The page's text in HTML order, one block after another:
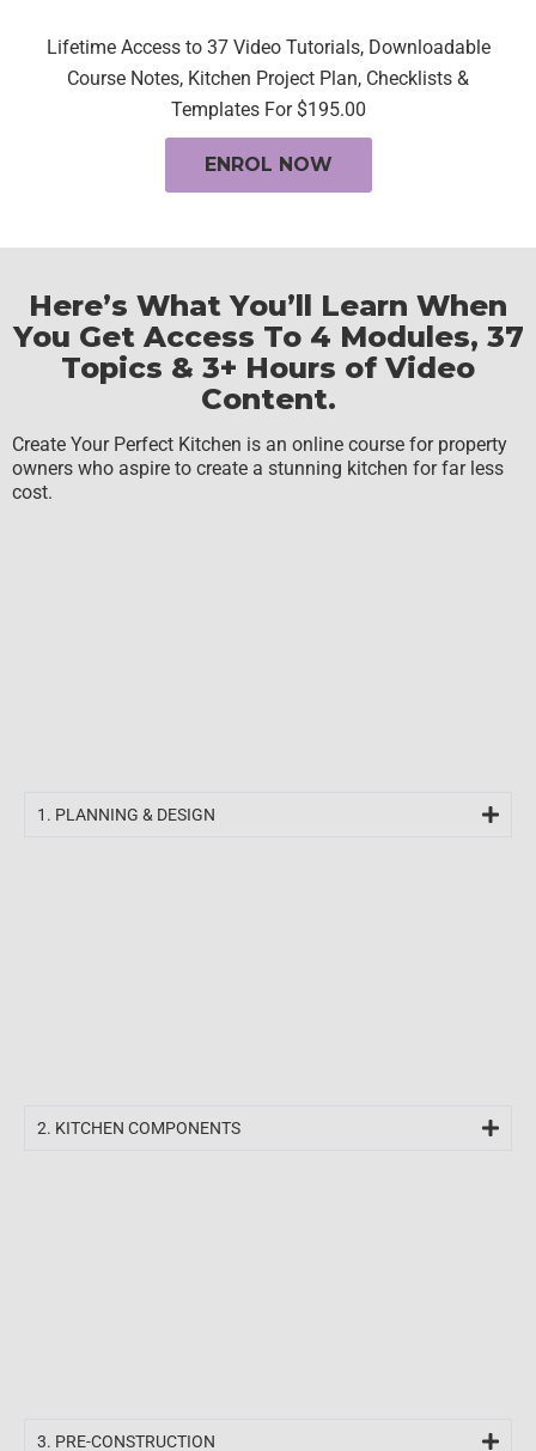
Lifetime Access to 37 Video Tutorials, Downloadable
Course Notes, Kitchen Project Plan, Checklists &
Templates For $195.00
ENROL NOW
Here’s What You’ll Learn When
You Get Access To4 Modules, 37
Topics & 3+ Hours of Video
Content.
Create Your Perfect Kitchen is an online course for property
owners who aspire to create a stunning kitchen for far less
cost.
1. PLANNING & DESIGN​
2. KITCHEN COMPONENTS​
3. PRE-CONSTRUCTION